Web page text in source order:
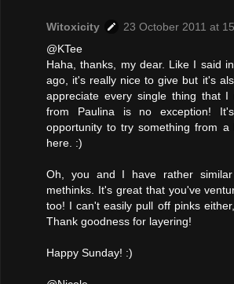
Witoxicity
23 October 2011 at
@KTee
Haha, thanks, my dear. Like I said
ago, it's really nice to give but it's
appreciate every single thing that
from Paulina is no exception!
opportunity to try something from
here. :)
Oh, you and I have rather
methinks. It's great that you've
too! I can't easily pull off pinks
Thank goodness for layering!
Happy Sunday! :)